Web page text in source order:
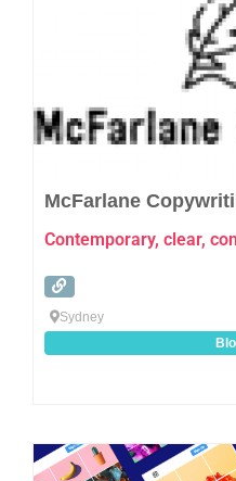
McFarlane
Contemporary, clear,
Sydney